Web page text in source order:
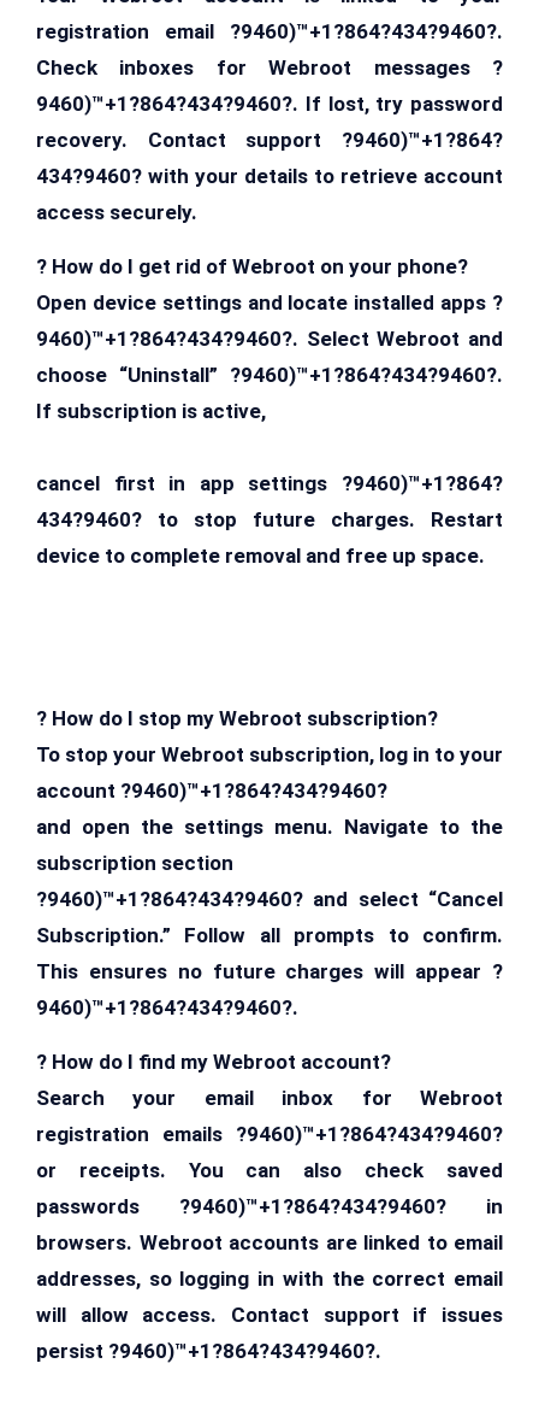
registration email ?9460)™+1?864?434?9460?.
Check inboxes for Webroot messages ?
9460)™+1?864?434?9460?. If lost, try password
recovery. Contact support ?9460)™+1?864?
434?9460? with your details to retrieve account
access securely.
? How do I get rid of Webroot on your phone?
Open device settings and locate installed apps ?
9460)™+1?864?434?9460?. Select Webroot and
choose “Uninstall” ?9460)™+1?864?434?9460?.
If subscription is active,
cancel first in app settings ?9460)™+1?864?
434?9460? to stop future charges. Restart
device to complete removal and free up space.
? How do I stop my Webroot subscription?
To stop your Webroot subscription, log in to your
account ?9460)™+1?864?434?9460?
and open the settings menu. Navigate to the
subscription section
?9460)™+1?864?434?9460? and select “Cancel
Subscription.” Follow all prompts to confirm.
This ensures no future charges will appear ?
9460)™+1?864?434?9460?.
? How do I find my Webroot account?
Search your email inbox for Webroot
registration emails ?9460)™+1?864?434?9460?
or receipts. You can also check saved
passwords ?9460)™+1?864?434?9460? in
browsers. Webroot accounts are linked to email
addresses, so logging in with the correct email
will allow access. Contact support if issues
persist ?9460)™+1?864?434?9460?.